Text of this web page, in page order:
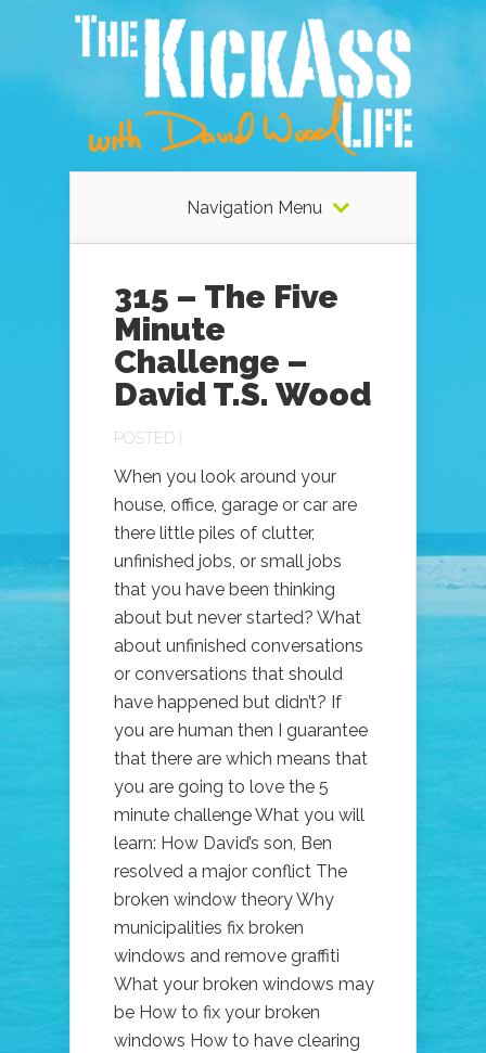
Navigation Menu
315 – The Five
Minute
Challenge –
David T.S. Wood
POSTED |
When you look around your
house, office, garage or car are
there little piles of clutter,
unfinished jobs, or small jobs
that you have been thinking
about but never started? What
about unfinished conversations
or conversations that should
have happened but didn’t? If
you are human then I guarantee
that there are which means that
you are going to love the 5
minute challenge What you will
learn: How David’s son, Ben
resolved a major conflict The
broken window theory Why
municipalities fix broken
windows and remove graffiti
What your broken windows may
be How to fix your broken
windows How to have clearing